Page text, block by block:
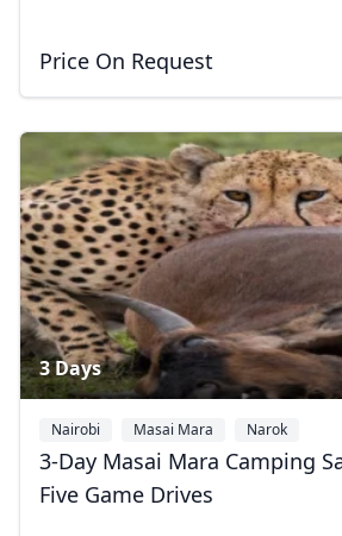
Price On Request
3 Days
Nairobi Masai Mara Narok
3-Day Masai Mara Camping
Five Game Drives
USDUS, dollar
EUREuro
GBPBritish Pounds
AUDAustralian dollar